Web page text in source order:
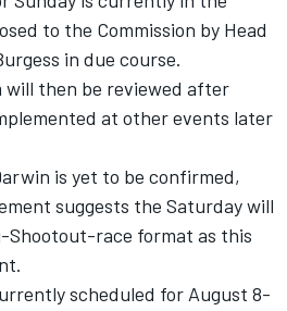
to the Commission by Head
in due course.
will then be reviewed after
at other events later
is yet to be confirmed,
suggests the Saturday will
Shootout-race format as this
scheduled for August 8-